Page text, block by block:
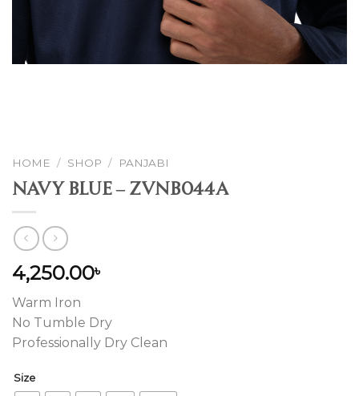
HOME / SHOP / PANJABI
Navy Blue – ZVNB044A
4,250.00৳
Warm Iron
No Tumble Dry
Professionally Dry Clean
Size